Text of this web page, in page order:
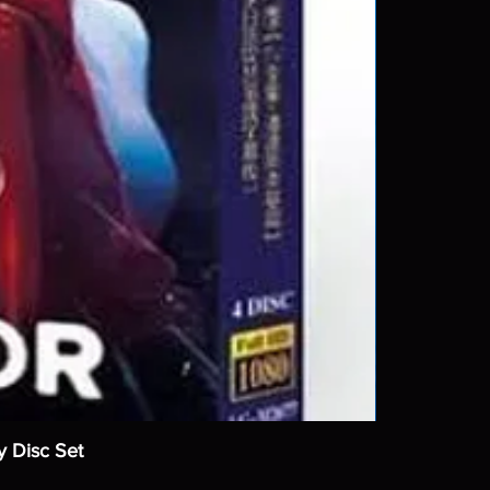
Disc Set